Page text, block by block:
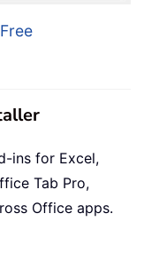
Free
ins for Excel,
Tab Pro,
Office apps.